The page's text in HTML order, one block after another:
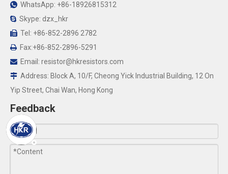
 WhatsApp: +86-18926815312
 Skype: dzx_hkr
 Tel: +86-852-2896 2782
 Fax:+86-852-2896-5291
 Email: resistor@hkresistors.com
 Address: Block A, 10/F, Cheong Yick Industrial Building, 12 On
Yip Street, Chai Wan, Hong Kong
Feedback